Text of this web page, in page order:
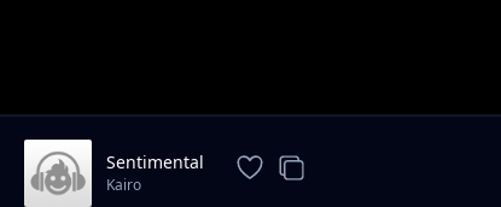
Sentimental
Kairo